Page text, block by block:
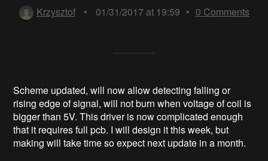
Krzysztof
• 01/31/2017 at 19:59 • 0 Comments
Scheme updated, will now allow detecting falling or
rising edge of signal, will not burn when voltage of coil is
bigger than 5V. This driver is now complicated enough
that it requires full pcb. I will design it this week, but
making will take time so expect next update in a month.